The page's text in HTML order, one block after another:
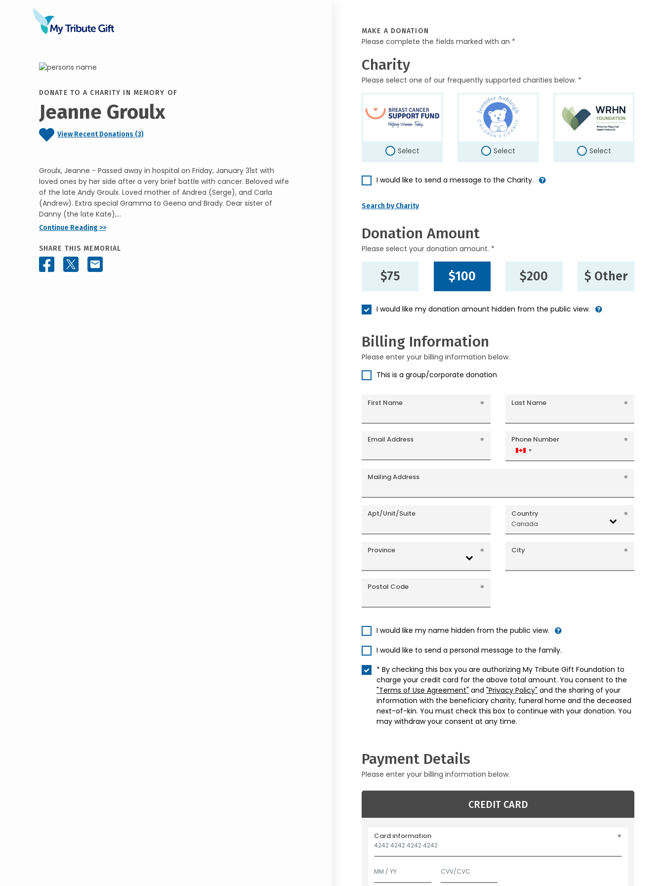
DONATE TO A CHARITY IN MEMORY OF
Jeanne Groulx
View Recent Donations (3)
Groulx, Jeanne - Passed away in hospital on Friday, January 31st with
loved ones by her side after a very brief battle with cancer. Beloved wife
of the late Andy Groulx. Loved mother of Andrea (Serge), and Carla
(Andrew). Extra special Gramma to Geena and Brady. Dear sister of
Danny (the late Kate),...
Continue Reading >>
SHARE THIS MEMORIAL
MAKE A DONATION
Please complete the fields marked with an *
Charity
Please select one of our frequently supported charities below. *
Select Select Select
I would like to send a message to the Charity.
Search by Charity
Donation Amount
Please select your donation amount. *
$75 $100 $200 $ Other
I would like my donation amount hidden from the public view.
Billing Information
Please enter your billing information below.
This is a group/corporate donation
First Name Last Name
Email Address Phone Number
Canada
+1
Mailing Address
Apt/Unit/Suite Country
Canada
Province City
Postal Code
I would like my name hidden from the public view.
I would like to send a personal message to the family.
* By checking this box you are authorizing My Tribute Gift Foundation to
charge your credit card for the above total amount. You consent to the
"Terms of Use Agreement" and "Privacy Policy" and the sharing of your
information with the beneficiary charity, funeral home and the deceased
next-of-kin. You must check this box to continue with your donation. You
may withdraw your consent at any time.
Payment Details
Please enter your billing information below.
CREDIT CARD
Card information